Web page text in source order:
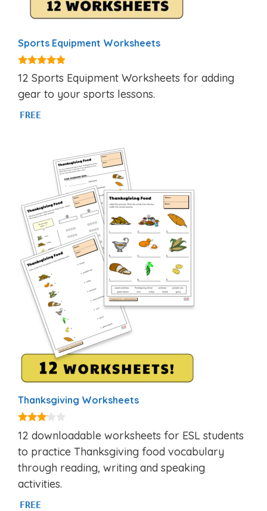
Sports Equipment Worksheets
4.75
out of 5
12 Sports Equipment Worksheets for adding
gear to your sports lessons.
FREE
Thanksgiving Worksheets
3.00
out of
5
12 downloadable worksheets for ESL students
to practice Thanksgiving food vocabulary
through reading, writing and speaking
activities.
FREE